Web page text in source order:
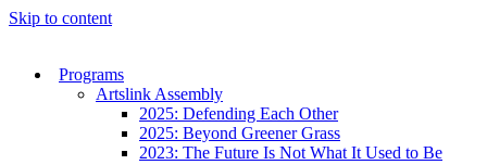
Skip to content
Programs
Artslink Assembly
2025: Defending Each Other
2025: Beyond Greener Grass
2023: The Future Is Not What It Used to Be